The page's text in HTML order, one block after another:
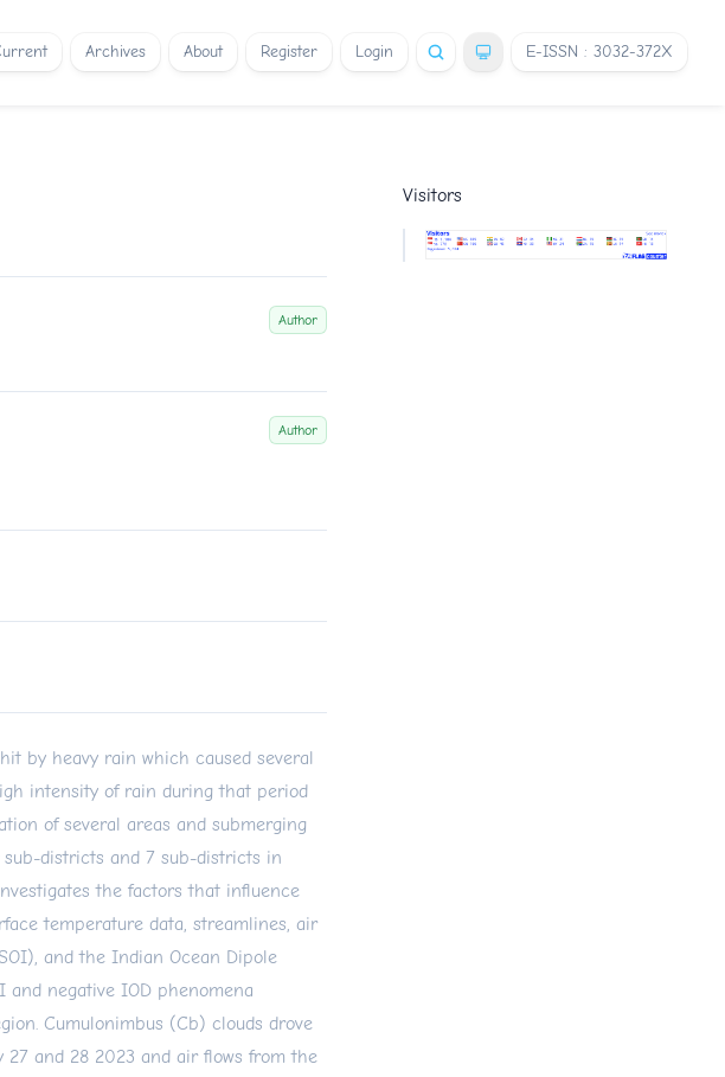
Archives About Register Login E-ISSN : 3032-372X
Author
Author
by heavy rain which caused several
intensity of rain during that period
of several areas and submerging
districts and 7 sub-districts in
the factors that influence
temperature data, streamlines, air
and the Indian Ocean Dipole
and negative IOD phenomena
Cumulonimbus (Cb) clouds drove
and 28 2023 and air flows from the
Visitors